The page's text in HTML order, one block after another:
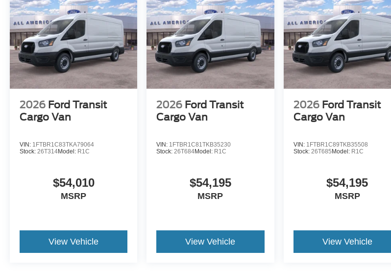
2026 Ford Transit
Cargo Van
VIN: 1FTBR1C83TKA79064
Stock: 26T314Model: R1C
$54,010
MSRP
View Vehicle
2026 Ford Transit
Cargo Van
VIN: 1FTBR1C81TKB35230
Stock:26T684Model: R1C
$54,195
MSRP
View Vehicle
2026 Ford Transit
Cargo Van
VIN: 1FTBR1C89TKB35508
Stock: 26T685 Model: R1C
$54,195
MSRP
View Vehicle